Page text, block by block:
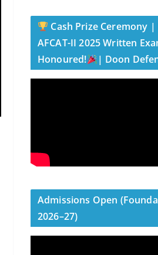
Cash Prize Ceremony
AFCAT-II 2025 Written
Honoured!
| Doon
Admissions Open
2026–27)